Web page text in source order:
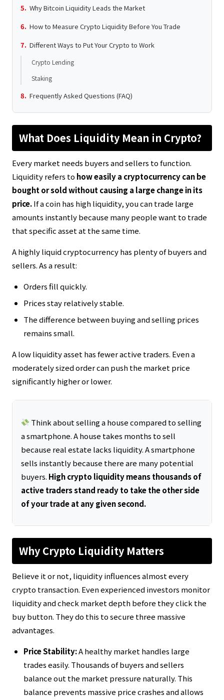
Why Bitcoin Liquidity Leads the Market
How to Measure Crypto Liquidity Before You Trade
Different Ways to Put Your Crypto to Work
Crypto Lending
Staking
Frequently Asked Questions (FAQ)
What Does Liquidity Mean in Crypto?
Every market needs buyers and sellers to function.
Liquidity refers to how easily a cryptocurrency can be
bought or sold without causing a large change in its
price.If a coin has high liquidity, you can trade large
amounts instantly because many people want to trade
that specific asset at the same time.
A highly liquid cryptocurrency has plenty of buyers and
sellers. As a result:
Orders fill quickly.
Prices stay relatively stable.
The difference between buying and selling prices
remains small.
A low liquidity asset has fewer active traders. Even a
moderately sized order can push the market price
significantly higher or lower.
Think about selling a house compared to selling
a smartphone. A house takes months to sell
because real estate lacks liquidity. A smartphone
sells instantly because there are many potential
buyers. High crypto liquidity means thousands of
active traders stand ready to take the other side
of your trade at any given second.
Why Crypto Liquidity Matters
Believe it or not, liquidity influences almost every
crypto transaction. Even experienced investors monitor
liquidity and check market depth before they click the
buy button. They do this to secure three massive
advantages.
Price Stability:A healthy market handles large
trades easily. Thousands of buyers and sellers
balance out the market pressure naturally. This
balance prevents massive price crashes and allows